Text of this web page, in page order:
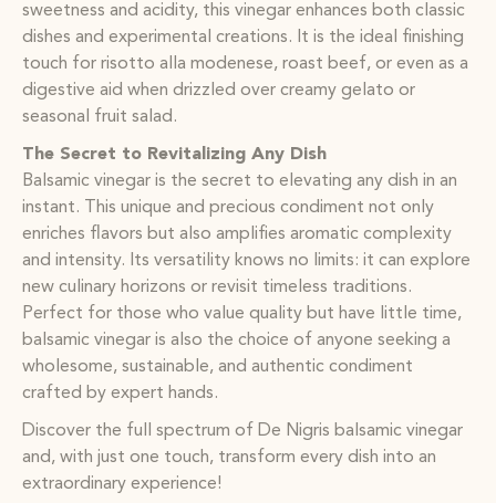
sweetness and acidity, this vinegar enhances both classic
dishes and experimental creations. It is the ideal finishing
touch for risotto alla modenese, roast beef, or even as a
digestive aid when drizzled over creamy gelato or
seasonal fruit salad.
The Secret to Revitalizing Any Dish
Balsamic vinegar is the secret to elevating any dish in an
instant. This unique and precious condiment not only
enriches flavors but also amplifies aromatic complexity
and intensity. Its versatility knows no limits: it can explore
new culinary horizons or revisit timeless traditions.
Perfect for those who value quality but have little time,
balsamic vinegar is also the choice of anyone seeking a
wholesome, sustainable, and authentic condiment
crafted by expert hands.
Discover the full spectrum of De Nigris balsamic vinegar
and, with just one touch, transform every dish into an
extraordinary experience!